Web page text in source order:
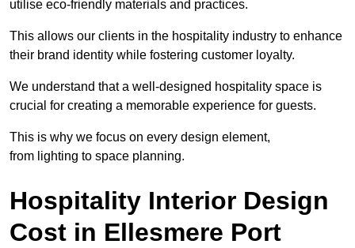
utilise eco-friendly materials and practices.
This allows our clients in the hospitality industry to enhance
their brand identity while fostering customer loyalty.
We understand that a well-designed hospitality space is
crucial for creating a memorable experience for guests.
This is why we focus on every design element,
from lighting to space planning.
Hospitality Interior Design
Cost in Ellesmere Port